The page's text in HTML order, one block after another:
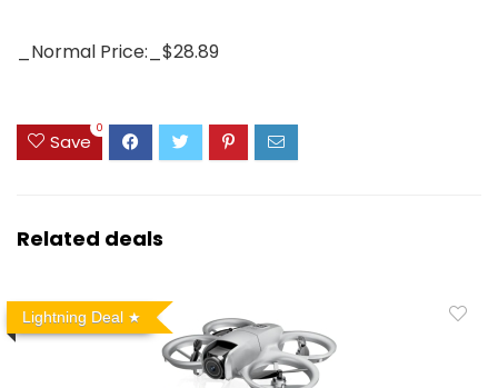
_Normal Price:_$28.89
Save
0
Related deals
Lightning Deal